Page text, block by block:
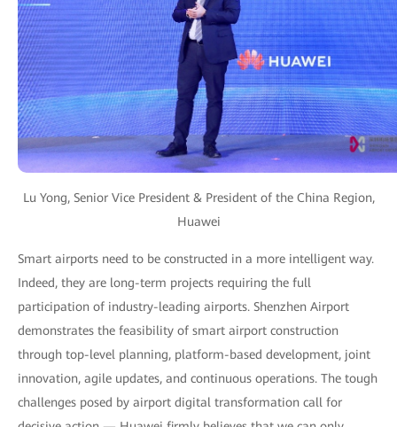
Lu Yong, Senior Vice President & President of the China Region,
Huawei
Smart airports need to be constructed in a more intelligent way.
Indeed, they are long-term projects requiring the full
participation of industry-leading airports. Shenzhen Airport
demonstrates the feasibility of smart airport construction
through top-level planning, platform-based development, joint
innovation, agile updates, and continuous operations. The tough
challenges posed by airport digital transformation call for